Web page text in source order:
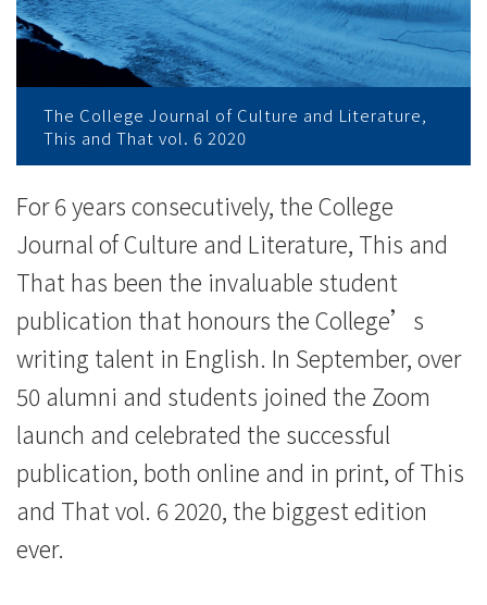
国
际
院
香
港
浸
会
大
学
The College Journal of Culture and Literature,
This and That vol. 6 2020
For 6 years consecutively, the College
Journal of Culture and Literature, This and
That has been the invaluable student
publication that honours the College’s
writing talent in English. In September, over
50 alumni and students joined the Zoom
launch and celebrated the successful
publication, both online and in print, of This
and That vol. 6 2020, the biggest edition
ever.